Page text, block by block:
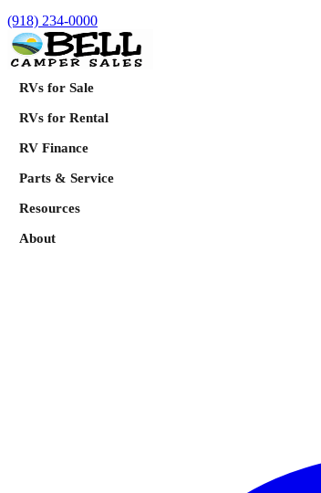
(918) 234-0000
RVs for Sale
RVs for Rental
RV Finance
Parts & Service
Resources
About